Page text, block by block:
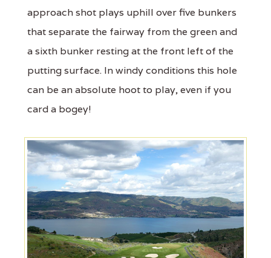
approach shot plays uphill over five bunkers
that separate the fairway from the green and
a sixth bunker resting at the front left of the
putting surface. In windy conditions this hole
can be an absolute hoot to play, even if you
card a bogey!